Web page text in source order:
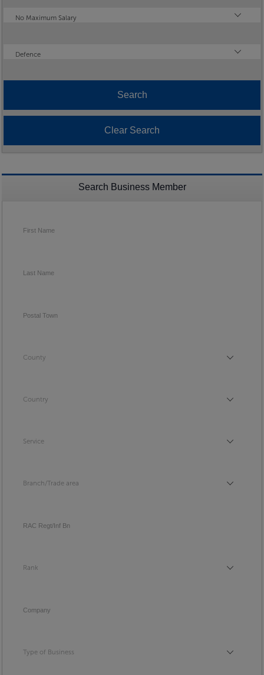
Maximum Salary
No Maximum Salary
Industry
Defence
Search Business Member
First Name
Last Name
Postal Town
County
County
Country
Country
Service
Service
Branch/Trade area
Branch/Trade area
RAC Regt/Inf Bn
Rank
Rank
Company
Type of Business
Type of Business